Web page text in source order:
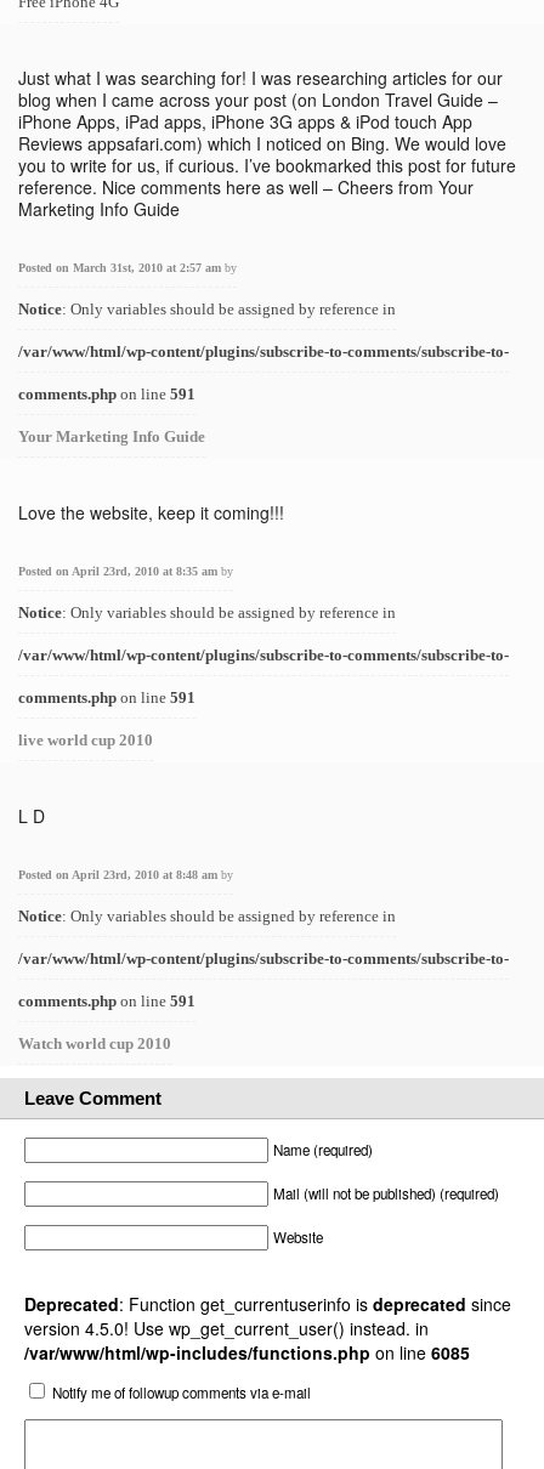
Just what I was searching for! I was researching articles for our
blog when I came across your post (on London Travel Guide –
iPhone Apps, iPad apps, iPhone 3G apps & iPod touch App
Reviews appsafari.com) which I noticed on Bing. We would love
you to write for us, if curious. I’ve bookmarked this post for future
reference. Nice comments here as well – Cheers from Your
Marketing Info Guide
Posted on March 31st, 2010 at 2:57 am by
Notice: Only variables should be assigned by reference in
/var/www/html/wp-content/plugins/subscribe-to-comments/subscribe-to-
comments.php on line 591
Your Marketing Info Guide
Love the website, keep it coming!!!
Posted on April 23rd, 2010 at 8:35 am by
Notice: Only variables should be assigned by reference in
/var/www/html/wp-content/plugins/subscribe-to-comments/subscribe-to-
comments.php on line 591
live world cup 2010
L D
Posted on April 23rd, 2010 at 8:48 am by
Notice: Only variables should be assigned by reference in
/var/www/html/wp-content/plugins/subscribe-to-comments/subscribe-to-
comments.php on line 591
Watch world cup 2010
Leave Comment
Name (required)
Mail (will not be published) (required)
Website
Deprecated: Function get_currentuserinfo is deprecated since
version 4.5.0! Use wp_get_current_user() instead. in
/var/www/html/wp-includes/functions.php on line 6085
Notify me of followup comments via e-mail